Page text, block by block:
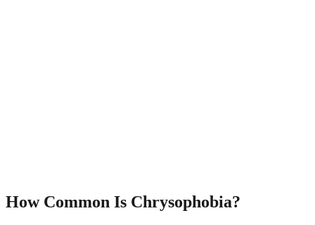
How Common Is Chrysophobia?